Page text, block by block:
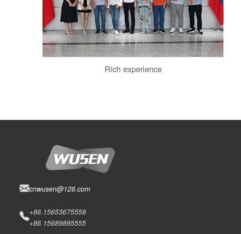
Rich experience
cnwusen@126.com
+86.15653675558
+86.15689895555